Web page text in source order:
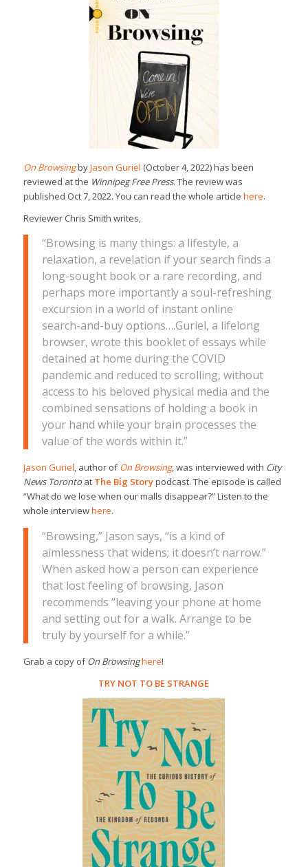
On BrowsingbyJason Guriel (October 4, 2022) has been
reviewed at the Winnipeg Free Press. The review was
published Oct 7, 2022. You can read the whole article here.
Reviewer Chris Smith writes,
“Browsing is many things: a lifestyle, a
relaxation, a revelation if your search finds a
long-sought book or a rare recording, and
perhaps more importantly a soul-refreshing
excursion in a world of instant online
search-and-buy options….Guriel, a lifelong
browser, wrote this booklet of essays while
detained at home during the COVID
pandemic and reduced to scrolling, without
access to his beloved physical media and the
combined sensations of holding a book in
your hand while your brain processes the
value of the words within it.”
Jason Guriel, author ofOn Browsing, was interviewed with City
News Torontoat The Big Storypodcast. The episode is called
“What do we lose when our malls disappear?” Listen to the
whole interviewhere.
“Browsing,” Jason says, “is a kind of
aimlessness that widens; it doesn’t narrow.”
When asked how a person can experience
that lost feeling of browsing, Jason
recommends “leaving your phone at home
and setting out for a walk. Arrange to be
truly by yourself for a while.”
Grab a copy ofOn Browsinghere!
TRY NOT TO BE STRANGE